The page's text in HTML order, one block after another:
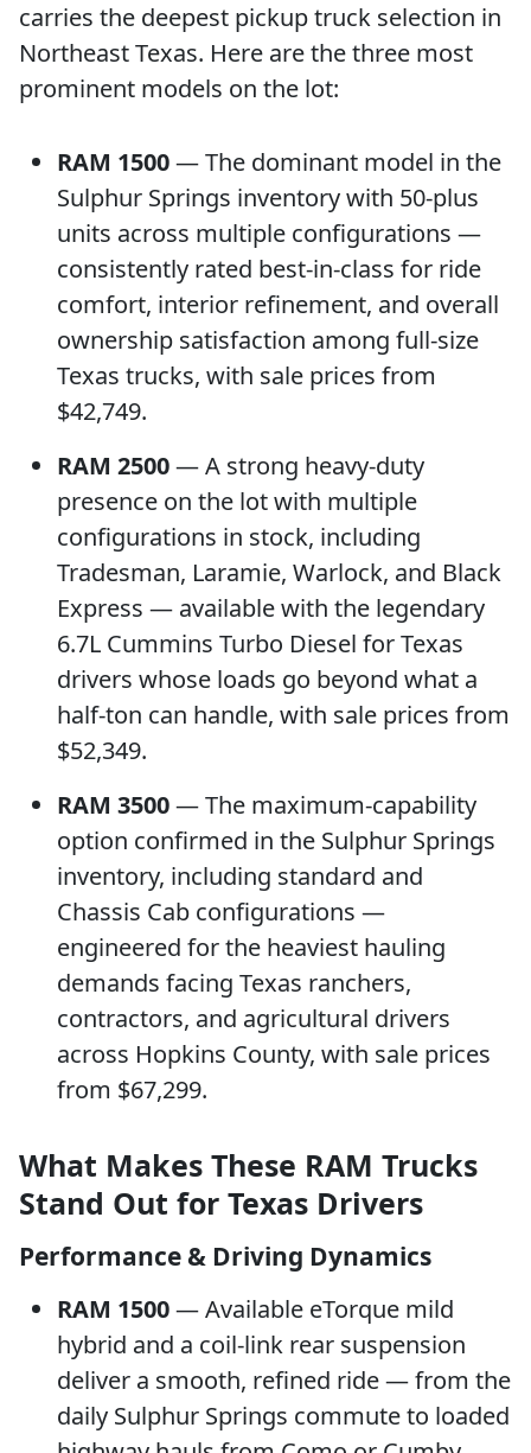
carries the deepest pickup truck selection in
Northeast Texas. Here are the three most
prominent models on the lot:
RAM 1500— The dominant model in the
Sulphur Springs inventory with 50-plus
units across multiple configurations —
consistently rated best-in-class for ride
comfort, interior refinement, and overall
ownership satisfaction among full-size
Texas trucks, with sale prices from
$42,749.
RAM 2500— A strong heavy-duty
presence on the lot with multiple
configurations in stock, including
Tradesman, Laramie, Warlock, and Black
Express — available with the legendary
6.7L Cummins Turbo Diesel for Texas
drivers whose loads go beyond what a
half-ton can handle, with sale prices from
$52,349.
RAM 3500— The maximum-capability
option confirmed in the Sulphur Springs
inventory, including standard and
Chassis Cab configurations —
engineered for the heaviest hauling
demands facing Texas ranchers,
contractors, and agricultural drivers
across Hopkins County, with sale prices
from $67,299.
What Makes These RAM Trucks
Stand Out for Texas Drivers
Performance & Driving Dynamics
RAM 1500— Available eTorque mild
hybrid and a coil-link rear suspension
deliver a smooth, refined ride — from the
daily Sulphur Springs commute to loaded